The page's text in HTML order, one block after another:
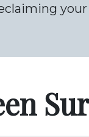
your